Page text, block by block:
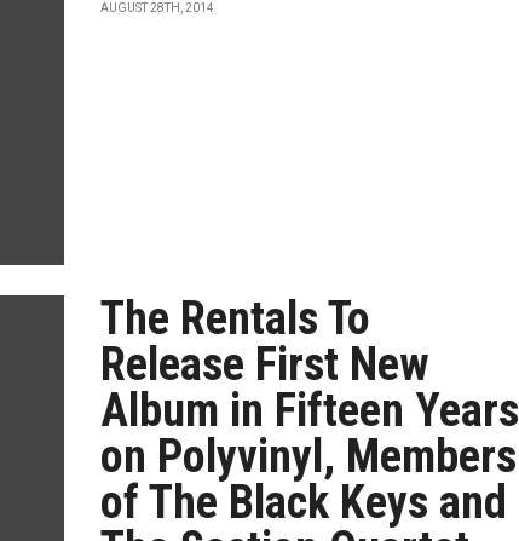
AUGUST 28TH, 2014
The Rentals To
Release First New
Album in Fifteen Years
on Polyvinyl, Members
of The Black Keys and